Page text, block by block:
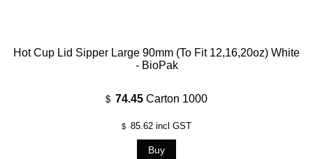
Hot Cup Lid Sipper Large 90mm (To Fit 12,16,20oz) White
- BioPak
$ 74.45 Carton 1000
$ 85.62 incl GST